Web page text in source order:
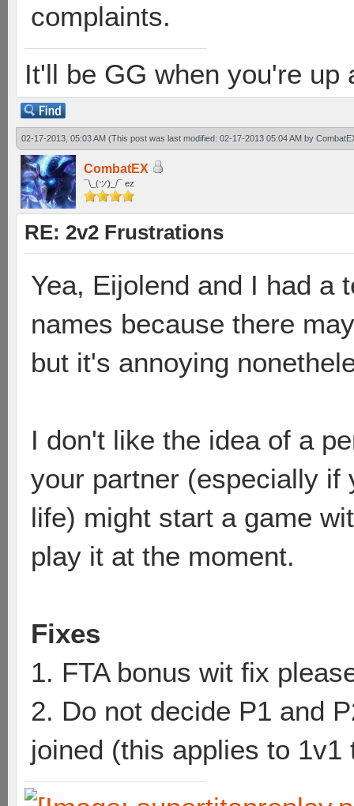
complaints.
It'll be GG when you're up
02-17-2013, 05:03 AM (This post was last modified: 02-17-2013 05:04 AM by
CombatEX
¯\_(ツ)_/¯ ez
RE: 2v2 Frustrations
Yea, Eijolend and I had a
names because there
but it's annoying
I don't like the idea of a
your partner (especially if
life) might start a game
play it at the moment.
Fixes
1. FTA bonus wit fix
2. Do not decide P1 and
joined (this applies to